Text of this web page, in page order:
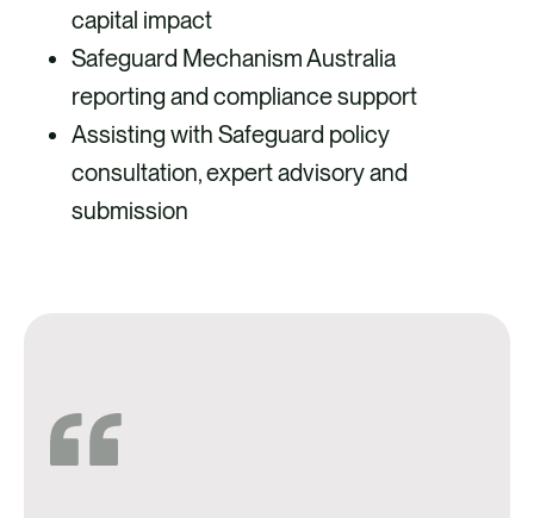
capital impact
Safeguard Mechanism Australia
reporting and compliance support
Assisting with Safeguard policy
consultation, expert advisory and
submission